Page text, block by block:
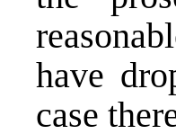
have
case